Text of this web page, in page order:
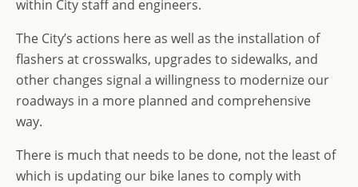
within City staff and engineers.
The City’s actions here as well as the installation of
flashers at crosswalks, upgrades to sidewalks, and
other changes signal a willingness to modernize our
roadways in a more planned and comprehensive
way.
There is much that needs to be done, not the least of
which is updating our bike lanes to comply with